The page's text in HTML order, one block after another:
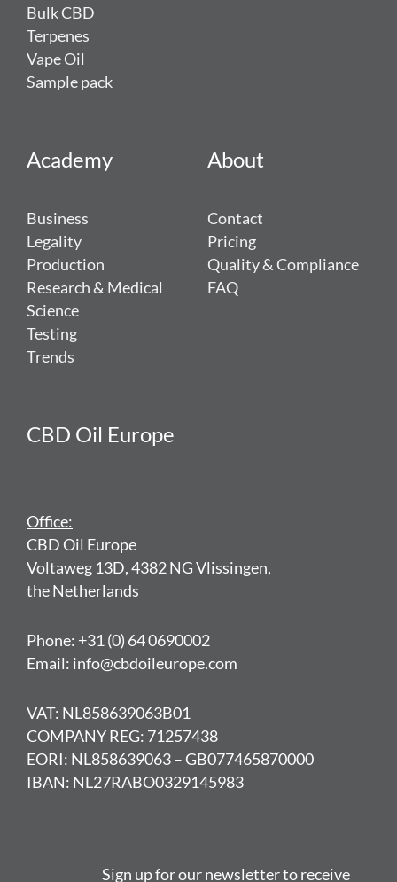
Bulk CBD
Terpenes
Vape Oil
Sample pack
Academy
Business
Legality
Production
Research & Medical
Science
Testing
Trends
About
Contact
Pricing
Quality & Compliance
FAQ
CBD Oil Europe
Office:
CBD Oil Europe
Voltaweg 13D, 4382 NG Vlissingen,
the Netherlands
Phone: +31 (0) 64 0690002
Email: info@cbdoileurope.com
VAT: NL858639063B01
COMPANY REG: 71257438
EORI: NL858639063 – GB077465870000
IBAN: NL27RABO0329145983
Sign up for our newsletter to receive